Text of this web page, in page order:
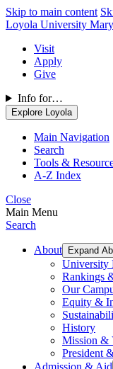
Skip to main content
Loyola University
Visit
Apply
Give
Info for…
Explore Loyola
Main Navigation
Search
Tools &
A-Z Index
Close
Main Menu
Search
About Expand
University
Rankings
Our
Equity &
History
Mission &
President
Admission & Aid